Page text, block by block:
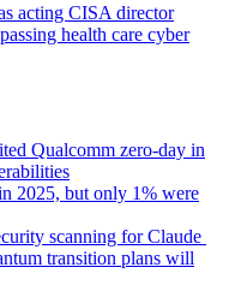
acting CISA director
health care cyber
Qualcomm zero-day in
2025, but only 1% were
scanning for Claude
transition plans will